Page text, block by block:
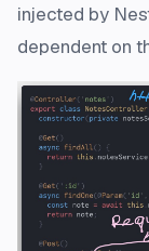
injected by
dependent on